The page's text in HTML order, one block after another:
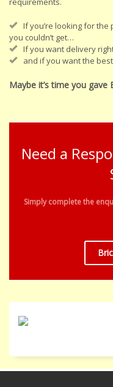
If you’re looking for
you couldn’t get…
If you want delivery
and if you want the
Maybe it’s time you gave
Need a
Simply complete the